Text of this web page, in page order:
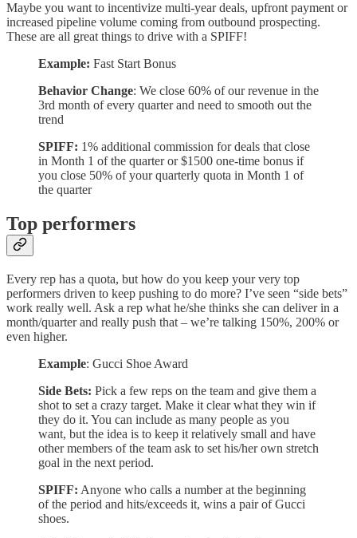
Maybe you want to incentivize multi-year deals, upfront payment or
increased pipeline volume coming from outbound prospecting.
These are all great things to drive with a SPIFF!
Example: Fast Start Bonus
Behavior Change: We close 60% of our revenue in the
3rd month of every quarter and need to smooth out the
trend
SPIFF: 1% additional commission for deals that close
in Month 1 of the quarter or $1500 one-time bonus if
you close 50% of your quarterly quota in Month 1 of
the quarter
Top performers
Every rep has a quota, but how do you keep your very top
performers driven to keep pushing to do more? I’ve seen “side bets”
work really well. Ask a rep what he/she thinks she can deliver in a
month/quarter and really push that – we’re talking 150%, 200% or
even higher.
Example: Gucci Shoe Award
Side Bets: Pick a few reps on the team and give them a
shot to set a crazy target. Make it clear what they win if
they do it. You can include as many people as you
want, but the idea is to keep it relatively small and have
other members of the team ask to set his/her own stretch
goal in the next period.
SPIFF: Anyone who calls a number at the beginning
of the period and hits/exceeds it, wins a pair of Gucci
shoes.